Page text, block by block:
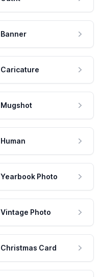
Banner
Caricature
Mugshot
Human
Yearbook Photo
Vintage Photo
Christmas Card